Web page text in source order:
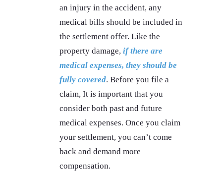
an injury in the accident, any
medical bills should be included in
the settlement offer. Like the
property damage, if there are
medical expenses, they should be
fully covered. Before you file a
claim, It is important that you
consider both past and future
medical expenses. Once you claim
your settlement, you can’t come
back and demand more
compensation.